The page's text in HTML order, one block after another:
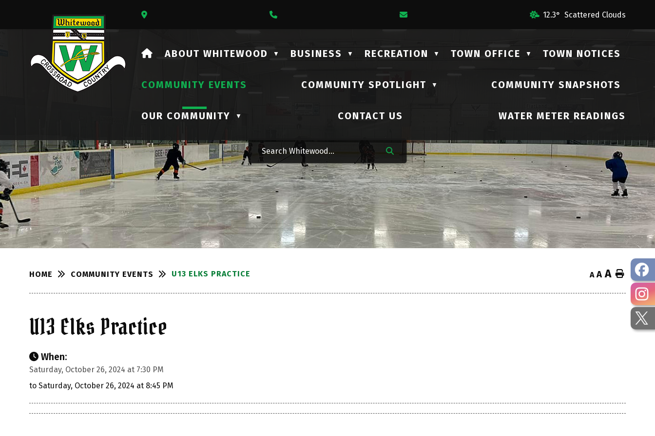
Our Address Is 731 Lalonde Street 12.3° Scattered Clouds
HOME
ABOUT WHITEWOOD ▼ BUSINESS ▼ RECREATION ▼ TOWN OFFICE ▼ TOWN NOTICES
COMMUNITY EVENTS COMMUNITY SPOTLIGHT ▼ COMMUNITY SNAPSHOTS
OUR COMMUNITY ▼ CONTACT US WATER METER READINGS
HOME COMMUNITY EVENTS U13 ELKS PRACTICE A A A Home
U13 Elks Practice
When:
Saturday, October 26, 2024 at 7:30 PM
to Saturday, October 26, 2024 at 8:45 PM